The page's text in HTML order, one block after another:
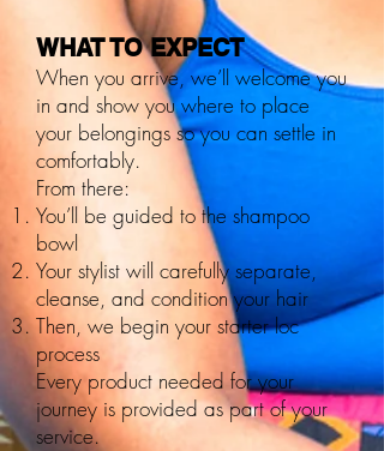
WHAT TO EXPECT
When you arrive, we’ll welcome you
in and show you where to place
your belongings so you can settle in
comfortably.
From there:
You’ll be guided to the shampoo
bowl
Your stylist will carefully separate,
cleanse, and condition your hair
Then, we begin your starter loc
process
Every product needed for your
journey is provided as part of your
service.